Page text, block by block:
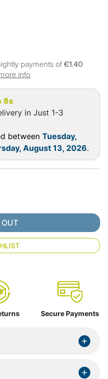
payments of€1.40
info
8s
in Just 1-3
between Tuesday,
August 13, 2026.
Secure Payments